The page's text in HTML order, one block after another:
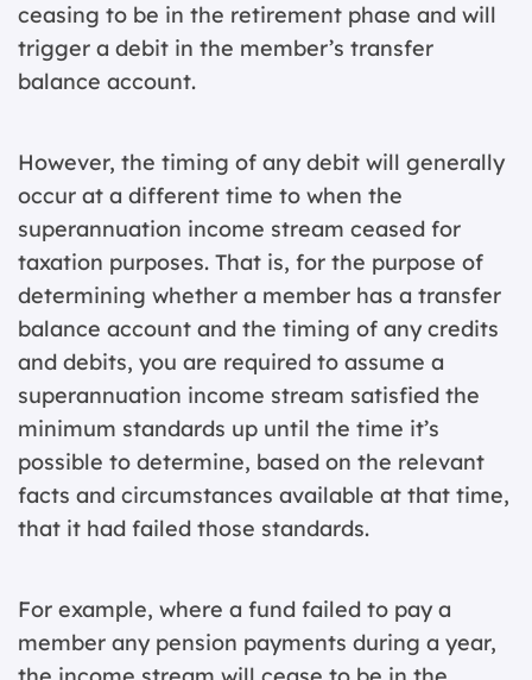
ceasing to be in the retirement phase and will
trigger a debit in the member’s transfer
balance account.
However, the timing of any debit will generally
occur at a different time to when the
superannuation income stream ceased for
taxation purposes. That is, for the purpose of
determining whether a member has a transfer
balance account and the timing of any credits
and debits, you are required to assume a
superannuation income stream satisfied the
minimum standards up until the time it’s
possible to determine, based on the relevant
facts and circumstances available at that time,
that it had failed those standards.
For example, where a fund failed to pay a
member any pension payments during a year,